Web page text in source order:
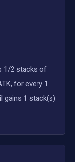
1/2 stacks of
for every 1
gains 1 stack(s)